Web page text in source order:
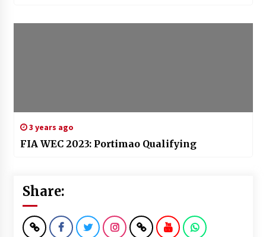
3 years ago
FIA WEC 2023: Portimao Qualifying
Share: